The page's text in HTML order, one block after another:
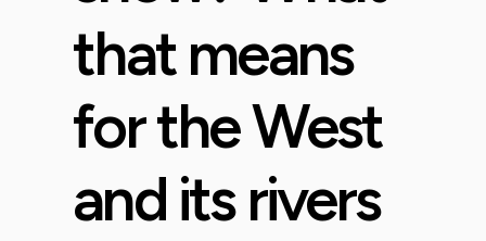
that means
for the West
and its rivers